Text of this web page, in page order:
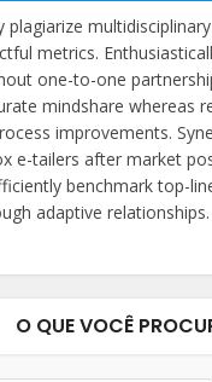
plagiarize
metrics.
one-to-one
mindshare whereas
improvements.
e-tailers after market
benchmark top-
adaptive relationships.
O QUE VOCÊ